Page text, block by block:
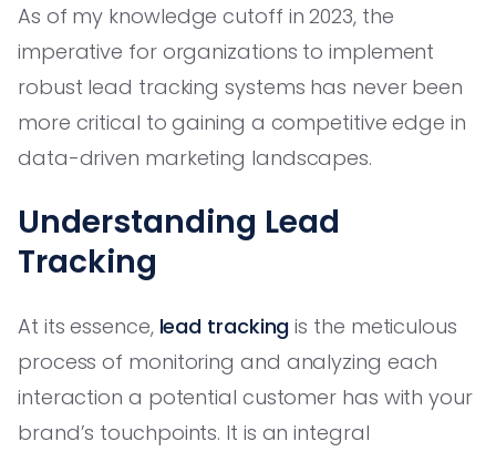
As of my knowledge cutoff in 2023, the
imperative for organizations to implement
robust lead tracking systems has never been
more critical to gaining a competitive edge in
data-driven marketing landscapes.
Understanding Lead
Tracking
At its essence, lead tracking is the meticulous
process of monitoring and analyzing each
interaction a potential customer has with your
brand’s touchpoints. It is an integral